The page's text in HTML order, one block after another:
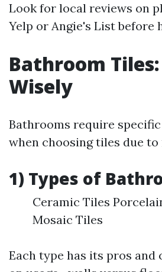
Look for local reviews on
Yelp or Angie's List before
Bathroom
Wisely
Bathrooms require
when choosing tiles due
1) Types of
Ceramic Tiles
Mosaic Tiles
Each type has its pros and